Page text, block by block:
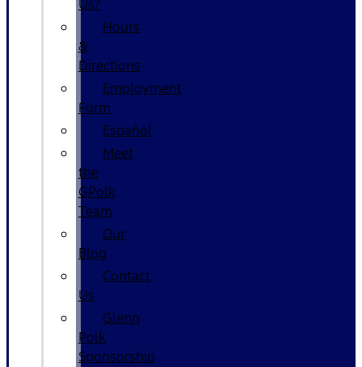
Us?
Hours
&
Directions
Employment
Form
Español
Meet
the
GPolk
Team
Our
Blog
Contact
Us
Glenn
Polk
Sponsorship